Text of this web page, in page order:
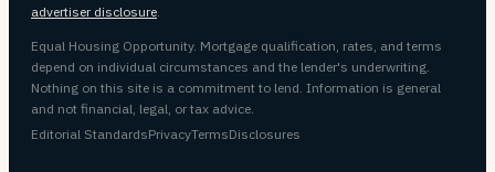
advertiser disclosure.
Equal Housing Opportunity. Mortgage qualification, rates, and terms
depend on individual circumstances and the lender's underwriting.
Nothing on this site is a commitment to lend. Information is general
and not financial, legal, or tax advice.
Editorial StandardsPrivacyTermsDisclosures